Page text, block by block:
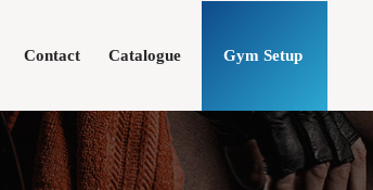
Contact Catalogue Gym Setup